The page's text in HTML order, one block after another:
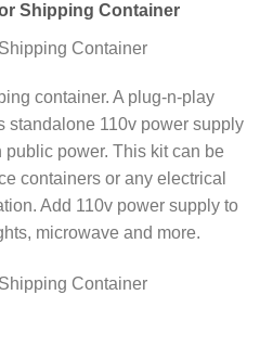
Shipping Container
container. A plug-n-play
standalone 110v power supply
power. This kit can be
containers or any electrical
Add 110v power supply to
microwave and more.
Container quantity